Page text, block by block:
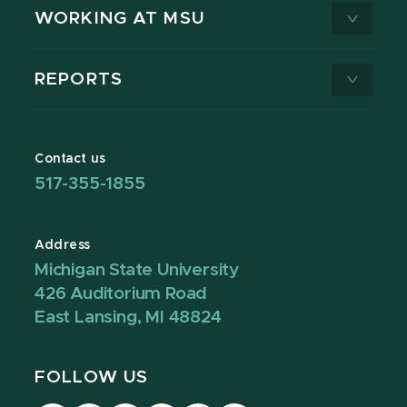
WORKING AT MSU
REPORTS
Contact us
517-355-1855
Address
Michigan State University
426 Auditorium Road
East Lansing, MI 48824
FOLLOW US